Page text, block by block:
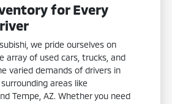
for Every
we pride ourselves on
array of used cars, trucks, and
varied demands of drivers in
areas like
Tempe, AZ. Whether you need